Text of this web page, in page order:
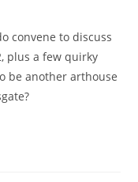
convene to discuss
plus a few quirky
be another arthouse